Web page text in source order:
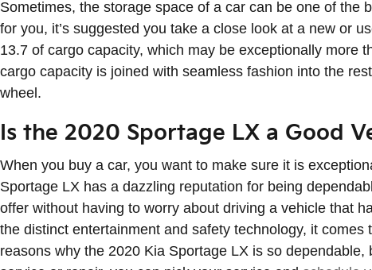
Sometimes, the storage space of a car can be one of the
for you, it’s suggested you take a close look at a new or
13.7 of cargo capacity, which may be exceptionally more
cargo capacity is joined with seamless fashion into the
wheel.
Is the 2020 Sportage LX a Good
When you buy a car, you want to make sure it is
Sportage LX has a dazzling reputation for being
offer without having to worry about driving a vehicle that
the distinct entertainment and safety technology, it
reasons why the 2020 Kia Sportage LX is so